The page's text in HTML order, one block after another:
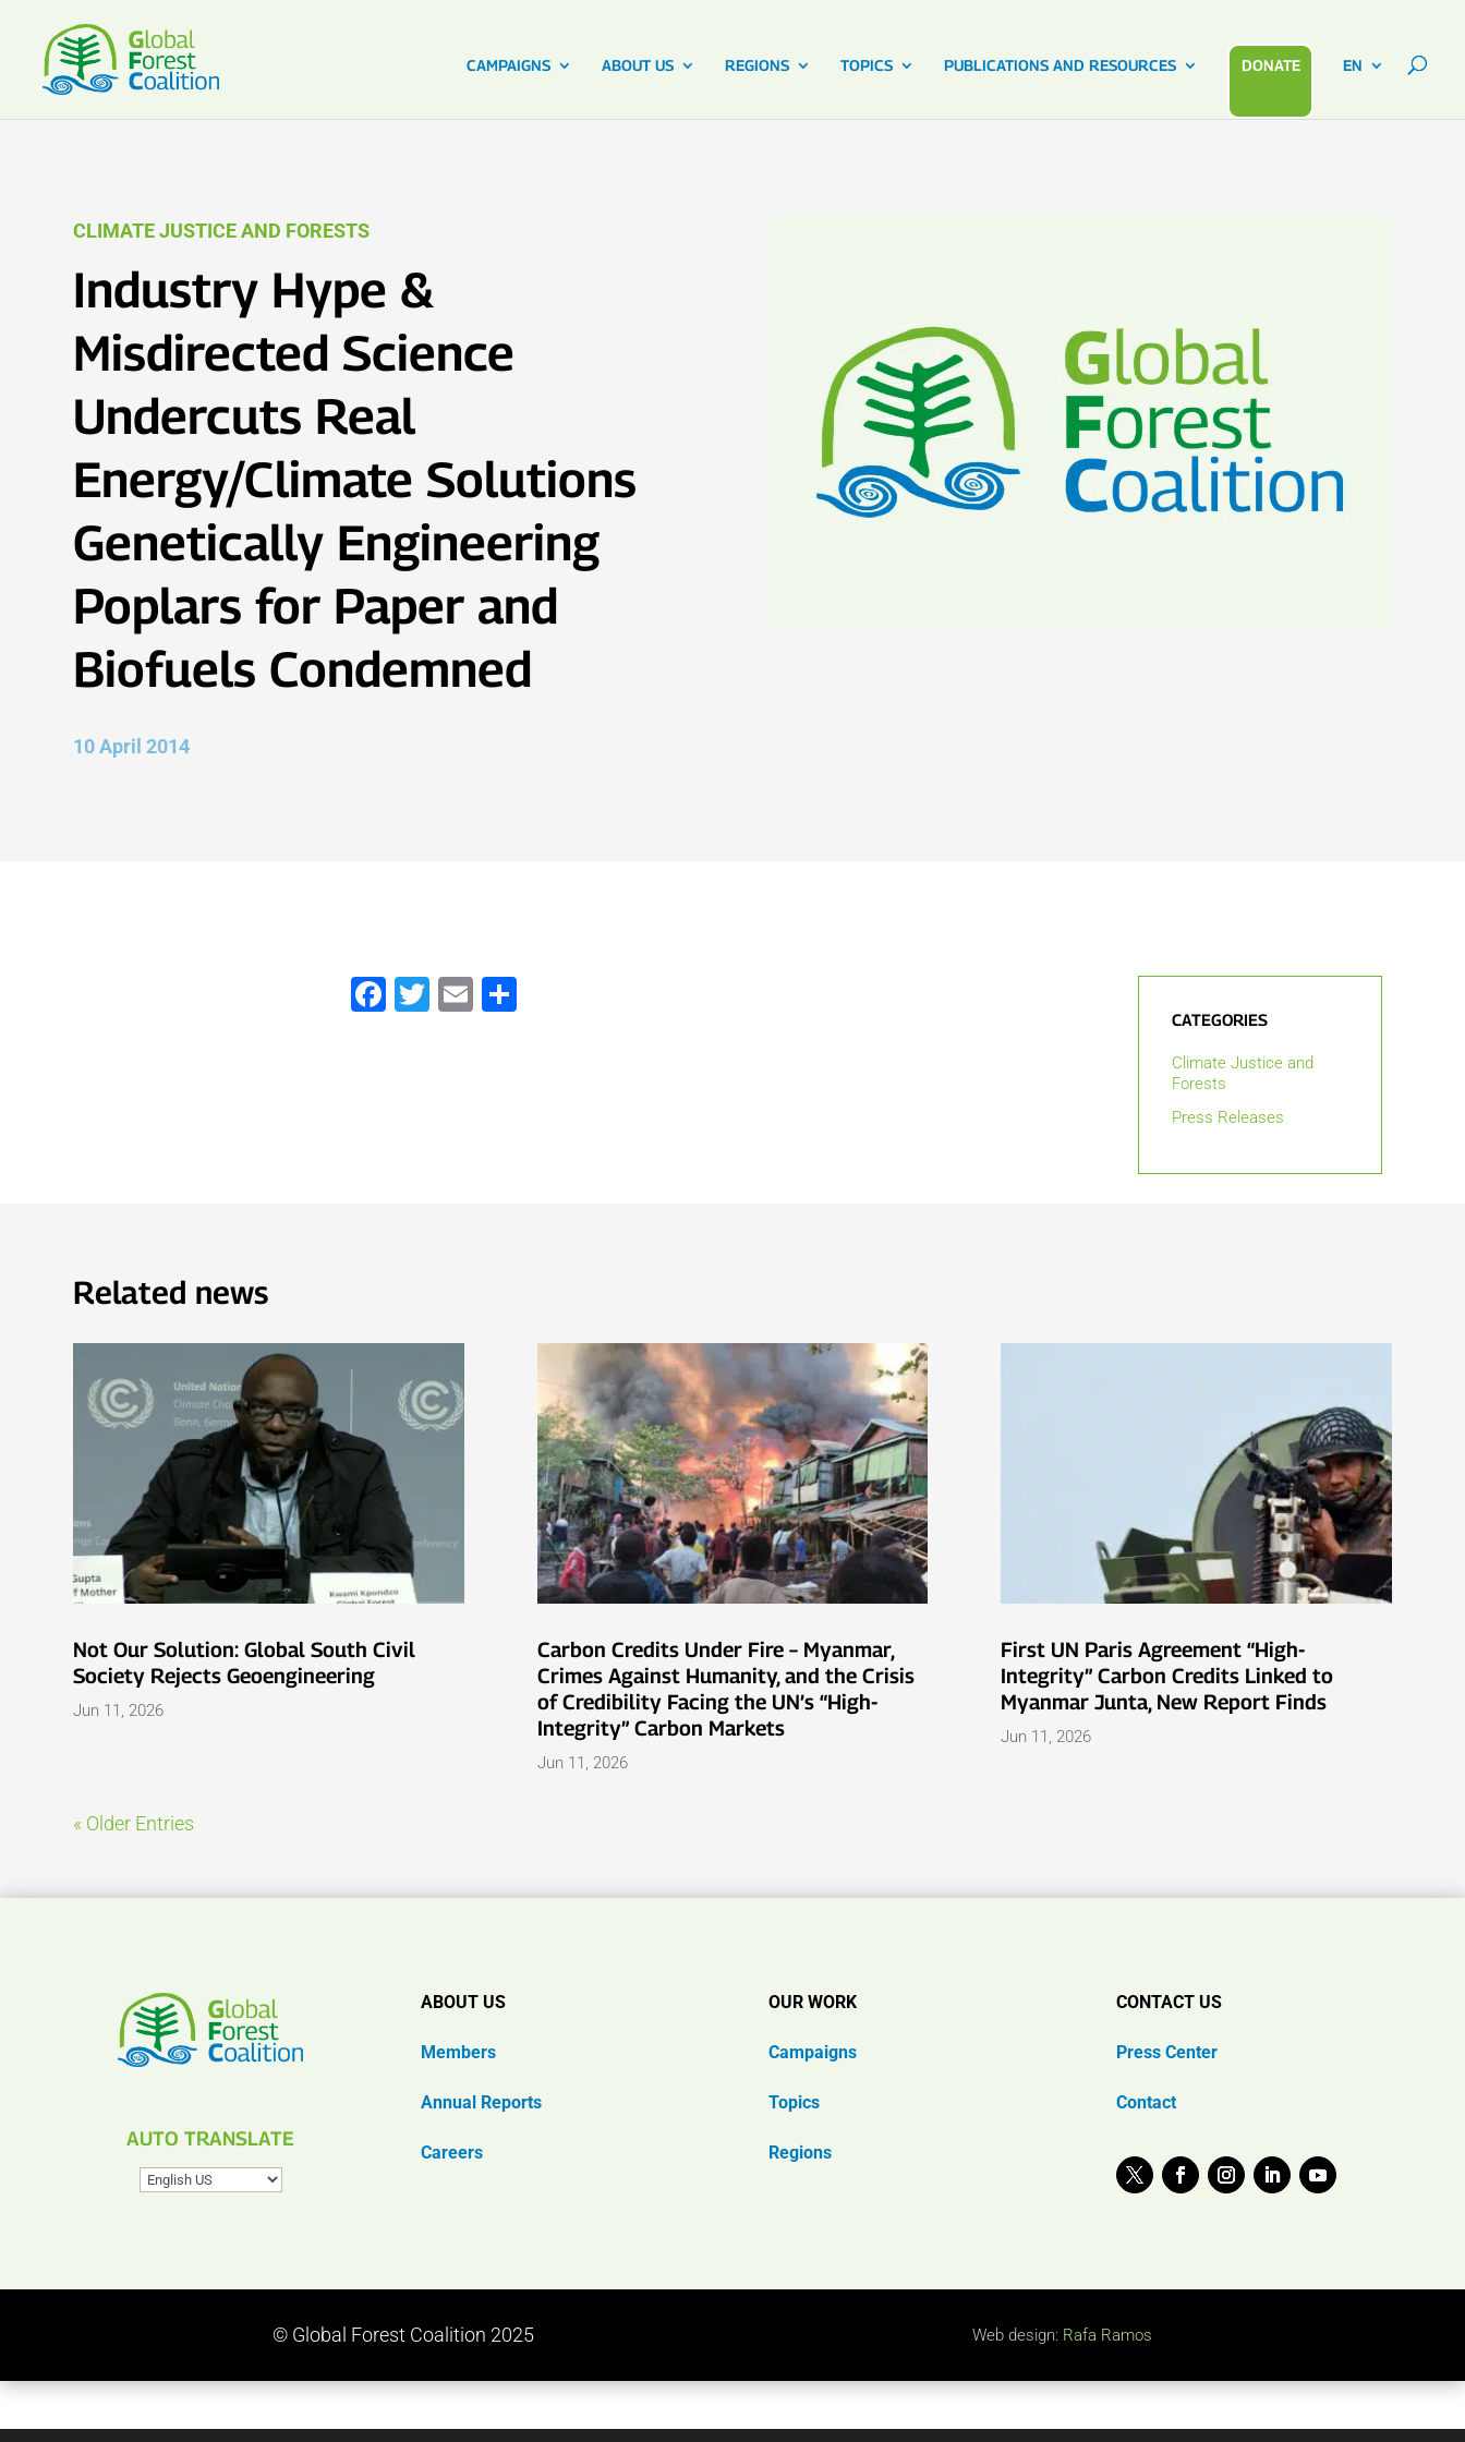
CAMPAIGNS ABOUT US REGIONS TOPICS PUBLICATIONS AND RESOURCES DONATE EN
CLIMATE JUSTICE AND FORESTS
Industry Hype &
Misdirected Science
Undercuts Real
Energy/Climate Solutions
Genetically Engineering
Poplars for Paper and
Biofuels Condemned
10 April 2014
Facebook
Twitter
Email
CATEGORIES
Climate Justice and
Forests
Press Releases
Related news
Not Our Solution: Global South Civil
Society Rejects Geoengineering
Jun 11, 2026
Carbon Credits Under Fire – Myanmar,
Crimes Against Humanity, and the Crisis
of Credibility Facing the UN’s “High-
Integrity” Carbon Markets
Jun 11, 2026
First UN Paris Agreement “High-
Integrity” Carbon Credits Linked to
Myanmar Junta, New Report Finds
Jun 11, 2026
« Older Entries
AUTO TRANSLATE
ABOUT US
Members
Annual Reports
Careers
OUR WORK
Campaigns
Topics
Regions
CONTACT US
Press Center
Contact
© Global Forest Coalition 2025 Web design: Rafa Ramos